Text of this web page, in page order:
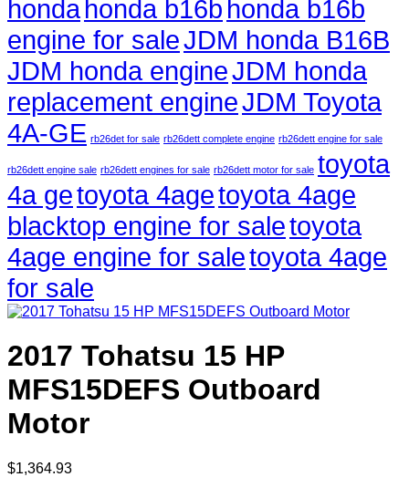
hondahonda b16b honda b16b
engine for saleJDM honda B16B
JDM honda engineJDM honda
replacement engineJDM Toyota
4A-GE rb26det for sale rb26dett complete engine rb26dett engine for sale
rb26dett engine sale rb26dett engines for sale rb26dett motor for sale toyota
4a getoyota 4agetoyota 4age
blacktop engine for saletoyota
4age engine for saletoyota 4age
for sale
2017 Tohatsu 15 HP
MFS15DEFS Outboard
Motor
$1,364.93